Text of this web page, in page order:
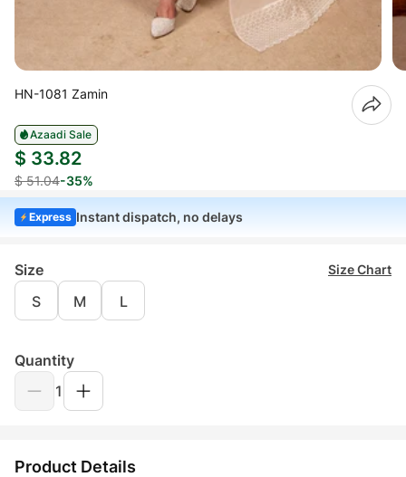
HN-1081 Zamin
Azaadi Sale
$ 33.82
$ 51.04-35%
Express Instant dispatch, no delays
Size Size Chart
S M L
Quantity
1
Product Details